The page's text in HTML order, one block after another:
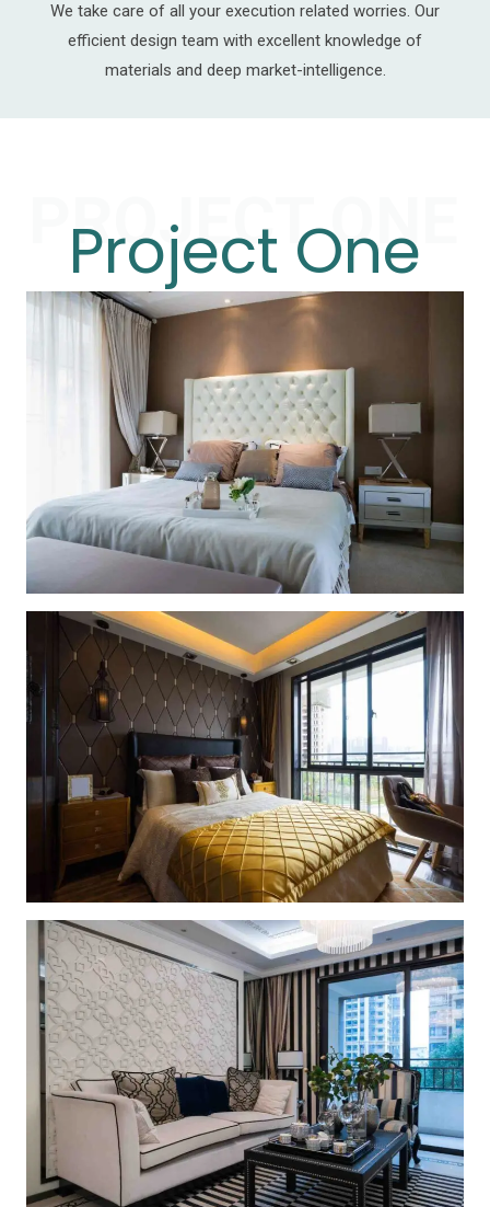
We take care of all your execution related worries. Our
efficient design team with excellent knowledge of
materials and deep market-intelligence.
PROJECT ONE
Project One